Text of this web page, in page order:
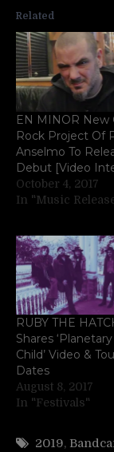
Related
EN MINOR New
Rock Project Of
Anselmo To
Debut [Video
October 4, 2017
In "Music
RUBY THE
Shares
Child’ Video &
Dates
August 8, 2017
In "Festivals"
2019,